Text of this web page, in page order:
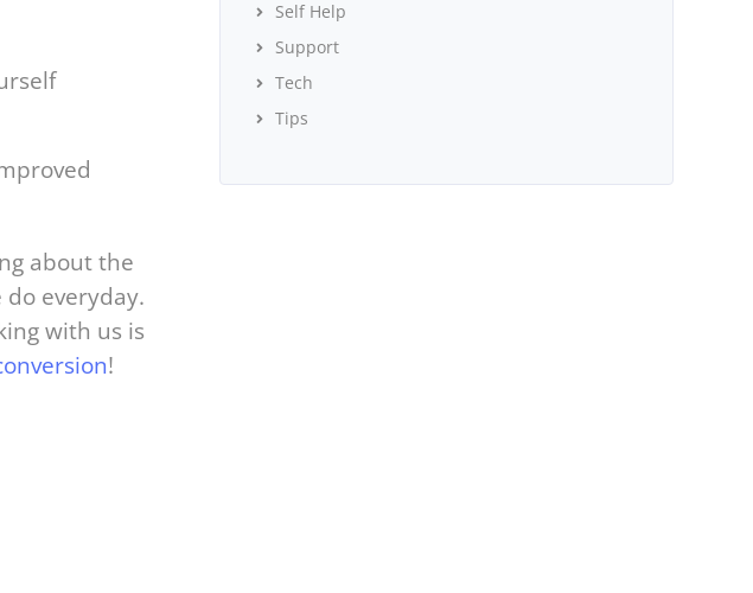
about the
everyday.
with us is
!
Self Help
Support
Tech
Tips